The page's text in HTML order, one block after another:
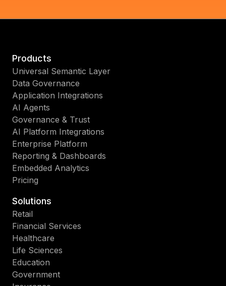
Products
Universal Semantic Layer
Data Governance
Application Integrations
AI Agents
Governance & Trust
AI Platform Integrations
Enterprise Platform
Reporting & Dashboards
Embedded Analytics
Pricing
Solutions
Retail
Financial Services
Healthcare
Life Sciences
Education
Government